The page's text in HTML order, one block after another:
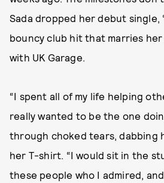
Sada dropped her debut single,
bouncy club hit that marries
with UK Garage.
“I spent all of my life helping
really wanted to be the one
through choked tears, dabbing
her T-shirt. “I would sit in the
these people who I admired, and